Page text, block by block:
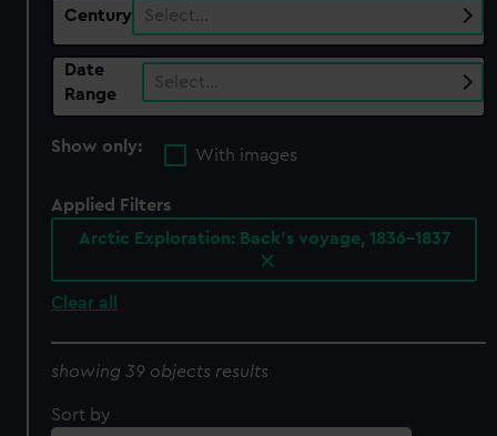
Century Select…
Date
Range
Select…
Show only:
With images
Applied Filters
Arctic Exploration: Back's voyage, 1836-1837
Clear all
showing 39 objects results
Sort by